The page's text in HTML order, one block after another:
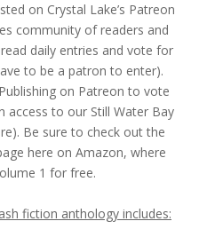
on Crystal Lake’s Patreon
community of readers and
daily entries and vote for
to be a patron to enter).
on Patreon to vote
access to our Still Water Bay
Be sure to check out the
here on Amazon, where
1 for free.
fiction anthology includes: